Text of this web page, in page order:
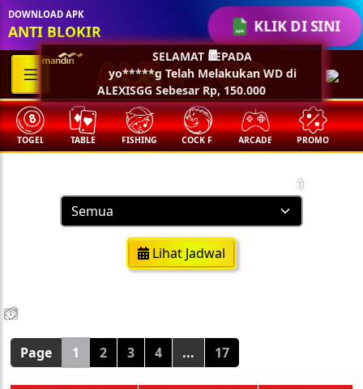
SELAMAT KEPADA
yo*****g Telah Melakukan WD di
ALEXISGG Sebesar Rp, 150.000
🧧
🏮
🏮
KLIK DI SINI
DOWNLOAD APK
ANTI BLOKIR
TOGEL TABLE FISHING COCK F. ARCADE PROMO
Lihat Jadwal
Page 1 2 3 4 ... 17